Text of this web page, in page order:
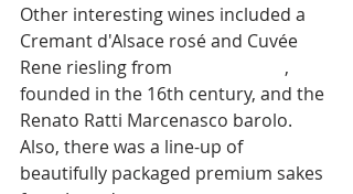
Other interesting wines included a
Cremant d'Alsace rosé and Cuvée
Rene riesling from
,
founded in the 16th century, and the
Renato Ratti Marcenasco barolo.
Also, there was a line-up of
beautifully packaged premium sakes